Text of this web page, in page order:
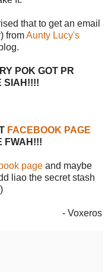
that to get an email
fromAunty Lucy's
POK GOT PR
SIAH!!!!
FACEBOOK PAGE
FWAH!!!
page and maybe
liao the secret stash
- Voxeros